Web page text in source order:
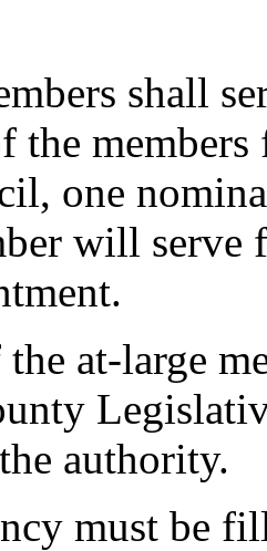
shall
the
one
will
at-large
authority.
must be